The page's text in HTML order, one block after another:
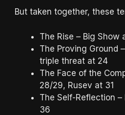
But taken together, these
The Rise – Big Show
The Proving Ground
triple threat at 24
The Face of the
28/29, Rusev at 31
The Self-Reflection –
36